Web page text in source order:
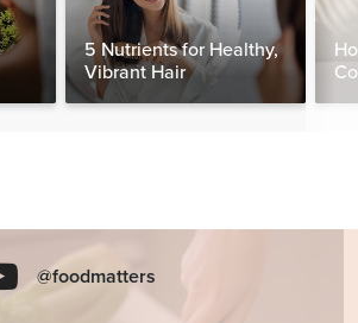
5 Nutrients for Healthy,
Vibrant Hair
@foodmatters